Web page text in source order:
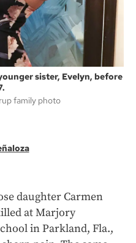
sister, Evelyn, before
family photo
daughter Carmen
at Marjory
in Parkland, Fla.,